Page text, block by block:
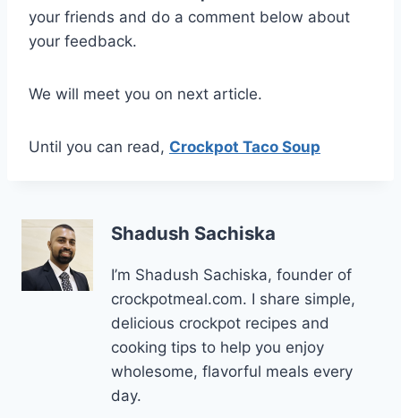
your friends and do a comment below about
your feedback.
We will meet you on next article.
Until you can read, Crockpot Taco Soup
Shadush Sachiska
I’m Shadush Sachiska, founder of
crockpotmeal.com. I share simple,
delicious crockpot recipes and
cooking tips to help you enjoy
wholesome, flavorful meals every
day.